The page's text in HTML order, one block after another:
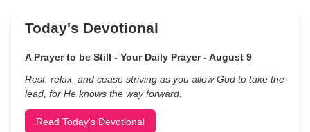
Today's Devotional
A Prayer to be Still - Your Daily Prayer - August 9
Rest, relax, and cease striving as you allow God to take the
lead, for He knows the way forward.
Read Today's Devotional